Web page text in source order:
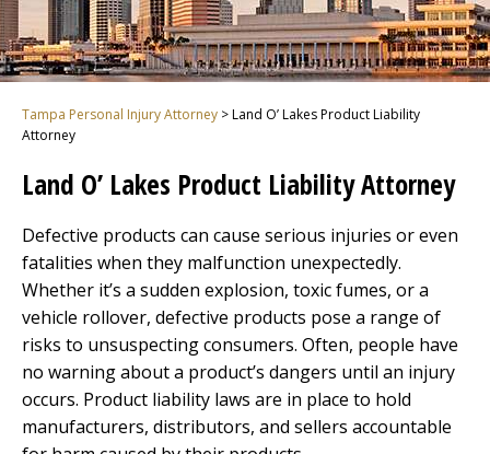
Tampa Personal Injury Attorney >Land O’ Lakes Product Liability
Attorney
Land O’ Lakes Product Liability Attorney
Defective products can cause serious injuries or even
fatalities when they malfunction unexpectedly.
Whether it’s a sudden explosion, toxic fumes, or a
vehicle rollover, defective products pose a range of
risks to unsuspecting consumers. Often, people have
no warning about a product’s dangers until an injury
occurs. Product liability laws are in place to hold
manufacturers, distributors, and sellers accountable